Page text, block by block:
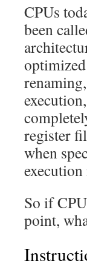
CPUs
been
register
when
So if
point,